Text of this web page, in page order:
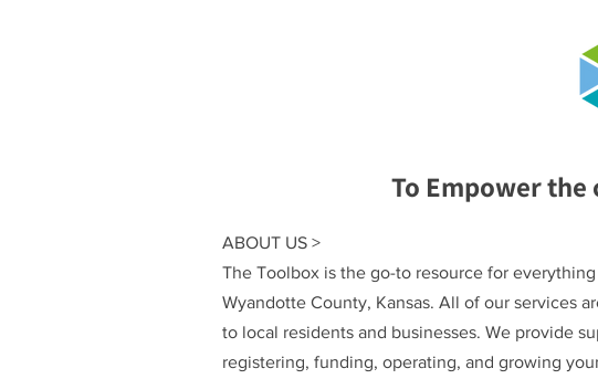
To Empower
ABOUT US >
The Toolbox is the go-to resource for
Wyandotte County, Kansas. All of our services
to local residents and businesses. We provide
registering, funding, operating, and growing